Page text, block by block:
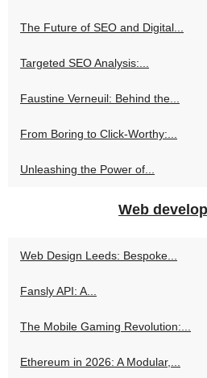
The Future of SEO and Digital...
Targeted SEO Analysis:...
Faustine Verneuil: Behind the...
From Boring to Click-Worthy:...
Unleashing the Power of...
Web
Web Design Leeds: Bespoke...
Fansly API: A...
The Mobile Gaming Revolution:...
Ethereum in 2026: A Modular,...